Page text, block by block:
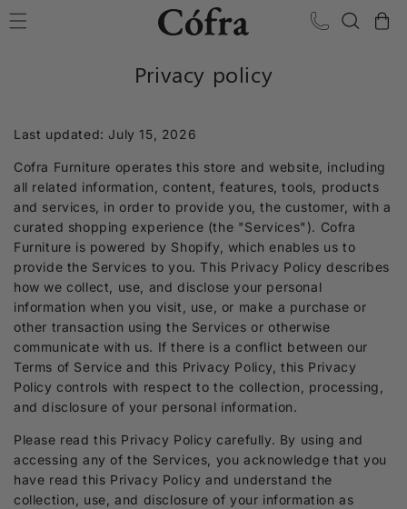
Cart
Privacy policy
Last updated: July 15, 2026
Cofra Furniture operates this store and website, including
all related information, content, features, tools, products
and services, in order to provide you, the customer, with a
curated shopping experience (the "Services"). Cofra
Furniture is powered by Shopify, which enables us to
provide the Services to you. This Privacy Policy describes
how we collect, use, and disclose your personal
information when you visit, use, or make a purchase or
other transaction using the Services or otherwise
communicate with us. If there is a conflict between our
Terms of Service and this Privacy Policy, this Privacy
Policy controls with respect to the collection, processing,
and disclosure of your personal information.
Please read this Privacy Policy carefully. By using and
accessing any of the Services, you acknowledge that you
have read this Privacy Policy and understand the
collection, use, and disclosure of your information as